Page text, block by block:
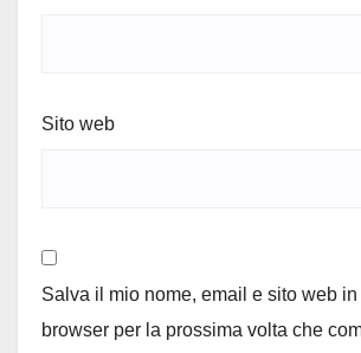
Sito web
Salva il mio nome, email e sito web
browser per la prossima volta che